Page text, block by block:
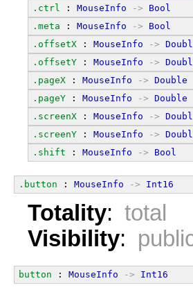
.ctrl : MouseInfo ->
Bool
.meta : MouseInfo ->
Bool
.offsetX : MouseInfo ->
.offsetY : MouseInfo ->
.pageX : MouseInfo -> Double
.pageY : MouseInfo -> Double
.screenX : MouseInfo ->
.screenY : MouseInfo ->
.shift : MouseInfo -> Bool
.button : MouseInfo -> Int16
Totality: total
Visibility:
button : MouseInfo -> Int16